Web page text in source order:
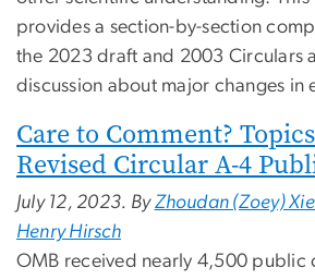
provides a section-by-section
the 2023 draft and 2003 Circulars
discussion about major changes in
Care to Comment?
Revised Circular A-4
July 12, 2023. ByZhoudan (Zoey) Xie
Henry Hirsch
OMB received nearly 4,500 public